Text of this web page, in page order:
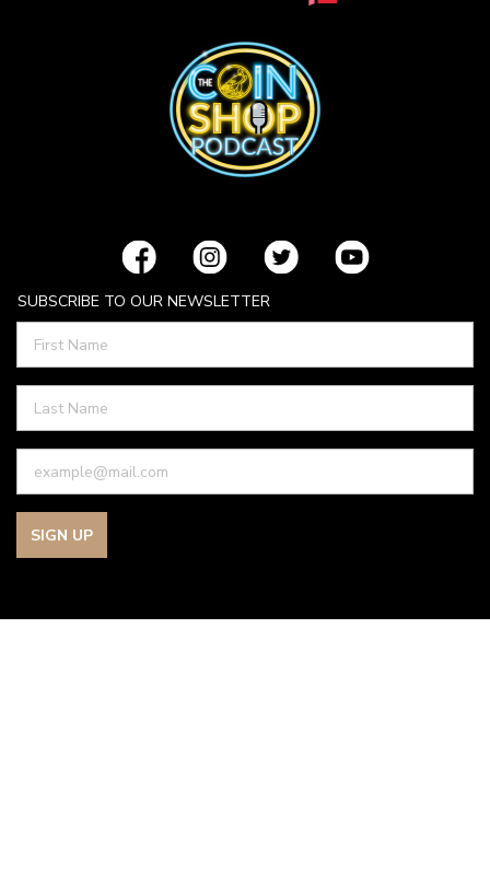
SUBSCRIBE TO OUR NEWSLETTER
SIGN UP